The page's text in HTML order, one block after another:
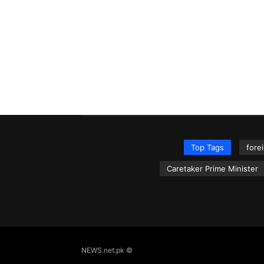
Top Tags
Caretaker Prime Minister
NEWS.net.pk ©